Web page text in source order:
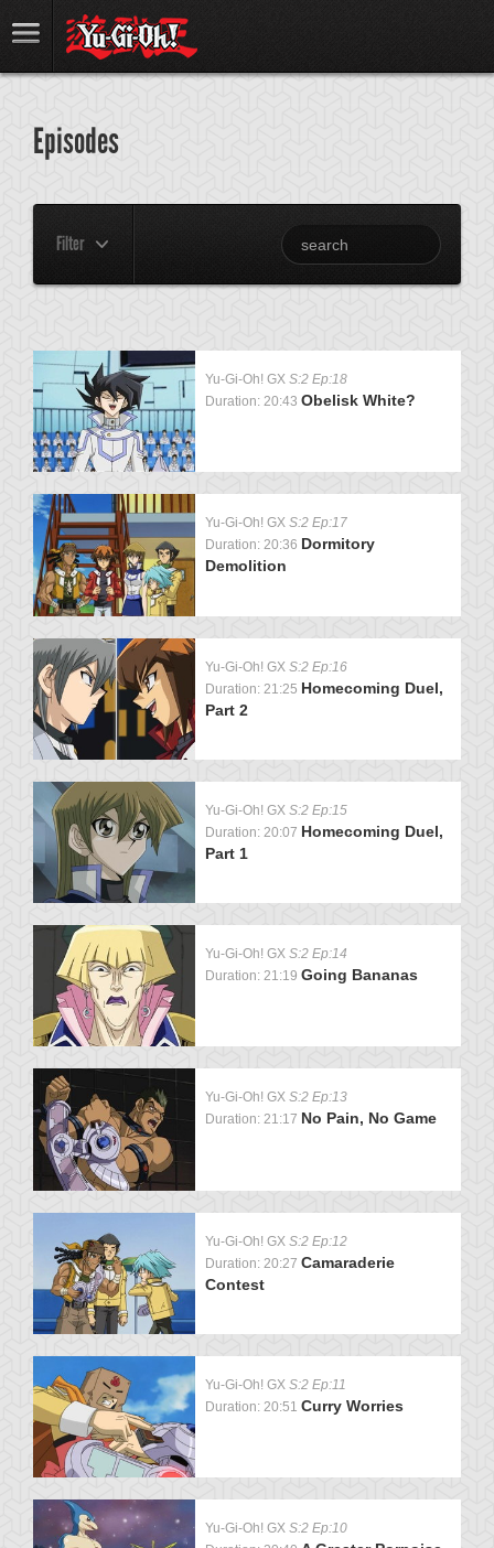
Episodes
Filter
Yu-Gi-Oh! GX S:2 Ep:18
Duration: 20:43 Obelisk White?
Yu-Gi-Oh! GX S:2 Ep:17
Duration: 20:36 Dormitory
Demolition
Yu-Gi-Oh! GX S:2 Ep:16
Duration: 21:25 Homecoming Duel,
Part 2
Yu-Gi-Oh! GX S:2 Ep:15
Duration: 20:07 Homecoming Duel,
Part 1
Yu-Gi-Oh! GX S:2 Ep:14
Duration: 21:19 Going Bananas
Yu-Gi-Oh! GX S:2 Ep:13
Duration: 21:17 No Pain, No Game
Yu-Gi-Oh! GX S:2 Ep:12
Duration: 20:27 Camaraderie
Contest
Yu-Gi-Oh! GX S:2 Ep:11
Duration: 20:51 Curry Worries
Yu-Gi-Oh! GX S:2 Ep:10